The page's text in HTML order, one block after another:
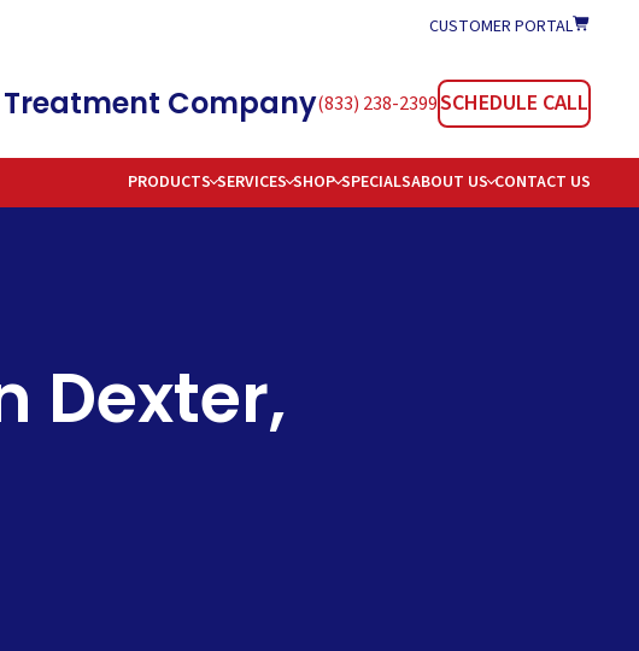
CUSTOMER PORTAL
Company(833) 238-2399SCHEDULE CALL
PRODUCTS SERVICES
CHLORIDE DELIVERY
SHOP SPECIALSABOUT US
FAQS
CONTACT US
Dexter,